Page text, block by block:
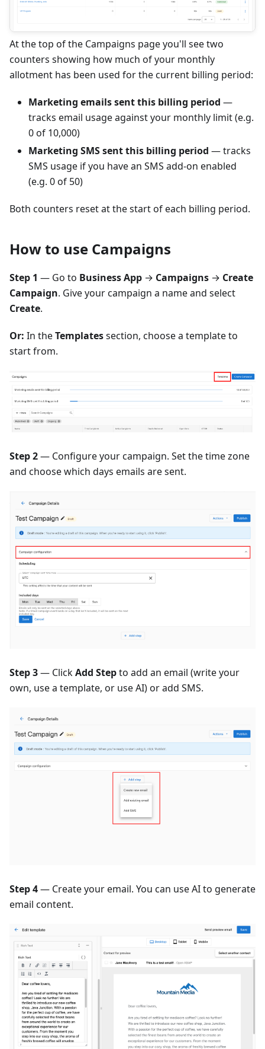
At the top of the Campaigns page you'll see two
counters showing how much of your monthly
allotment has been used for the current billing period:
Marketing emails sent this billing period —
tracks email usage against your monthly limit (e.g.
0 of 10,000)
Marketing SMS sent this billing period — tracks
SMS usage if you have an SMS add-on enabled
(e.g. 0 of 50)
Both counters reset at the start of each billing period.
How to use Campaigns
Step 1 — Go to Business App → Campaigns → Create
Campaign. Give your campaign a name and select
Create.
Or: In theTemplatessection, choose a template to
start from.
Step 2— Configure your campaign. Set the time zone
and choose which days emails are sent.
Step 3— ClickAdd Stepto add an email (write your
own, use a template, or use AI) or add SMS.
Step 4— Create your email. You can use AI to generate
email content.